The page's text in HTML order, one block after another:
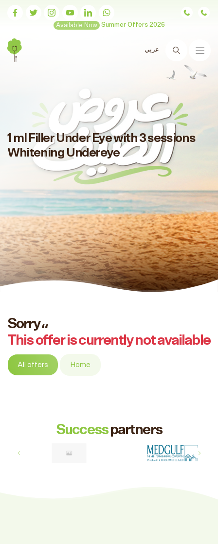
Available Now Summer Offers 2026
عربي
Search
1 ml Filler Under Eye with 3 sessions
Whitening Undereye
Sorry،،
This offer is currently not available
All offers Home
Successpartners